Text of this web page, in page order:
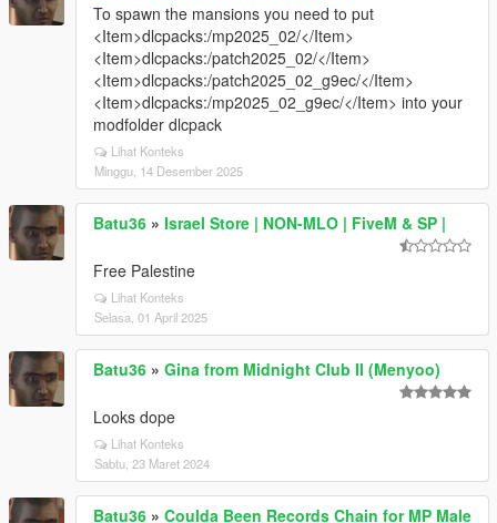
To spawn the mansions you need to put
<Item>dlcpacks:/mp2025_02/</Item>
<Item>dlcpacks:/patch2025_02/</Item>
<Item>dlcpacks:/patch2025_02_g9ec/</Item>
<Item>dlcpacks:/mp2025_02_g9ec/</Item> into your
modfolder dlcpack
Lihat Konteks
Minggu, 14 Desember 2025
Batu36 » Israel Store | NON-MLO | FiveM & SP |
Free Palestine
Lihat Konteks
Selasa, 01 April 2025
Batu36 » Gina from Midnight Club II (Menyoo)
Looks dope
Lihat Konteks
Sabtu, 23 Maret 2024
Batu36 » Coulda Been Records Chain for MP Male